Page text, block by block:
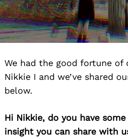
We had the good fortune of
Nikkie I and we’ve shared
below.
Hi Nikkie, do you have
insight you can share with